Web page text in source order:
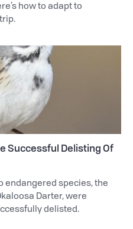
how to adapt to
Successful Delisting Of
endangered species, the
Darter, were
delisted.